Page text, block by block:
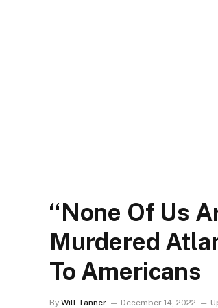
“None Of Us
Murdered
To Americans
By Will Tanner December 14, 2022